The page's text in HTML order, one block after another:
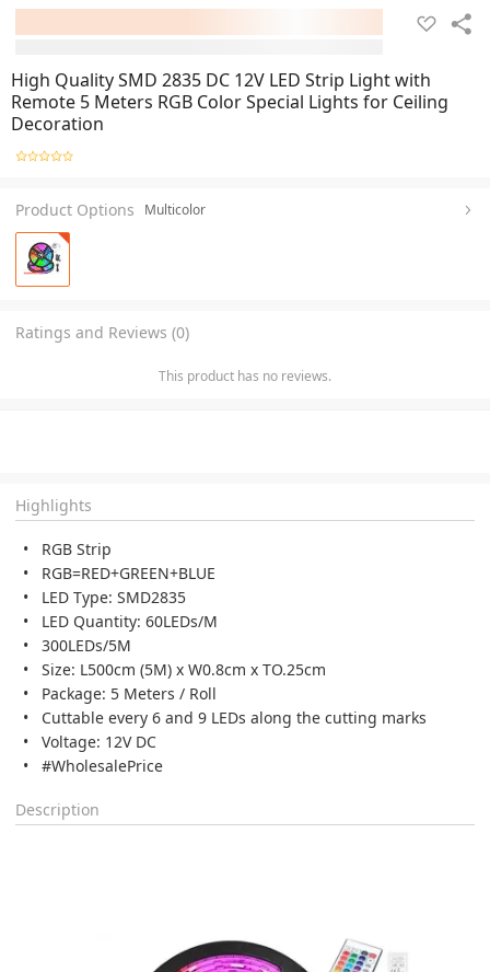
High Quality SMD 2835 DC 12V LED Strip Light with
Remote 5 Meters RGB Color Special Lights for Ceiling
Decoration
Product Options Multicolor
Ratings and Reviews (0)
This product has no reviews.
Highlights
RGB Strip
RGB=RED+GREEN+BLUE
LED Type: SMD2835
LED Quantity: 60LEDs/M
300LEDs/5M
Size: L500cm (5M) x W0.8cm x TO.25cm
Package: 5 Meters / Roll
Cuttable every 6 and 9 LEDs along the cutting marks
Voltage: 12V DC
#WholesalePrice
Description